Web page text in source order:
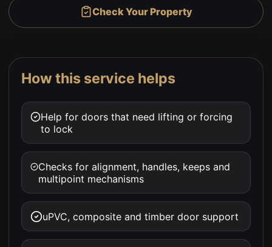
Check Your Property
How this service helps
Help for doors that need lifting or forcing
to lock
Checks for alignment, handles, keeps and
multipoint mechanisms
uPVC, composite and timber door support